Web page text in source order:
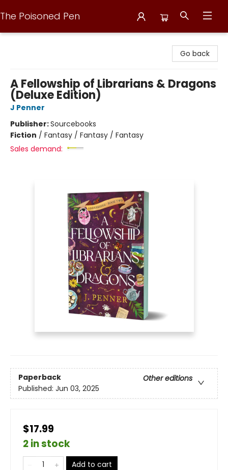
The Poisoned Pen
Go back
A Fellowship of Librarians & Dragons
(Deluxe Edition)
J Penner
Publisher:Sourcebooks
Fiction / Fantasy / Fantasy / Fantasy
Sales demand:
Paperback
Other editions
Published: Jun 03, 2025
$17.99
2 in stock
Add to cart